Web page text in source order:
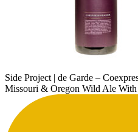
Side Project | de Garde –
Missouri & Oregon Wild Ale